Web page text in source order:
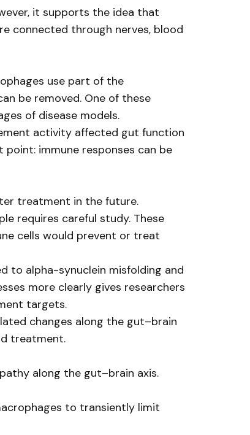
it supports the idea that
connected through nerves, blood
use part of the
be removed. One of these
of disease models.
activity affected gut function
immune responses can be
treatment in the future.
requires careful study. These
cells would prevent or treat
to alpha-synuclein misfolding and
more clearly gives researchers
targets.
changes along the gut–brain
treatment.
along the gut–brain axis.
to transiently limit